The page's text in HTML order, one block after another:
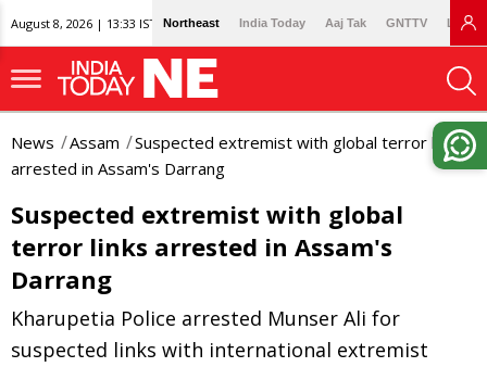
August 8, 2026 | 13:33 IST Northeast India Today Aaj Tak GNTTV
News Assam
Suspected extremist with global terror links
arrested in Assam's Darrang
Suspected extremist with global
terror links arrested in Assam's
Darrang
Kharupetia Police arrested Munser Ali for
suspected links with international extremist